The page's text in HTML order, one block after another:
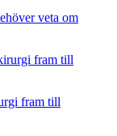
veta om
fram till